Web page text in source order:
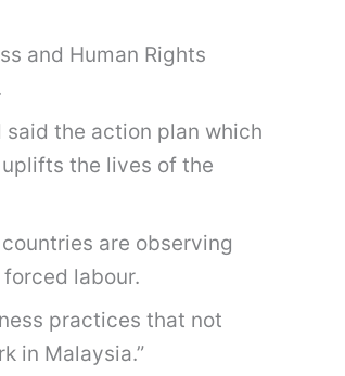
and Human Rights
said the action plan which
the lives of the
are observing
labour.
practices that not
in Malaysia.”